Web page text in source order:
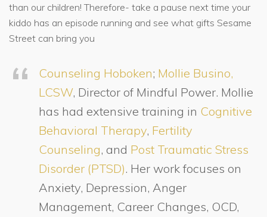
than our children! Therefore- take a pause next time your
kiddo has an episode running and see what gifts Sesame
Street can bring you
Counseling Hoboken; Mollie Busino,
LCSW, Director of Mindful Power. Mollie
has had extensive training in Cognitive
Behavioral Therapy, Fertility
Counseling, and Post Traumatic Stress
Disorder (PTSD). Her work focuses on
Anxiety, Depression, Anger
Management, Career Changes, OCD,